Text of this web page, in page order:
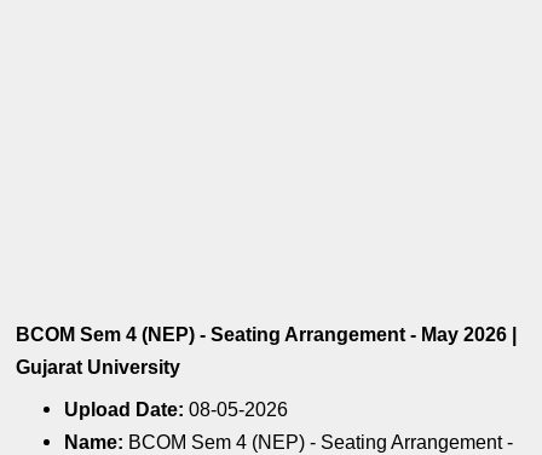
BCOM Sem 4 (NEP) - Seating Arrangement - May 2026 |
Gujarat University
Upload Date:08-05-2026
Name: BCOM Sem 4 (NEP) - Seating Arrangement -